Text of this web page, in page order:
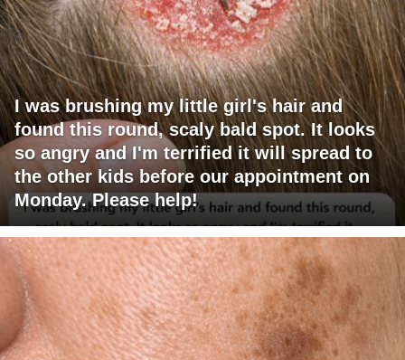
I was brushing my little girl's hair and
found this round, scaly bald spot. It looks
so angry and I'm terrified it will spread to
the other kids before our appointment on
Monday. Please help!